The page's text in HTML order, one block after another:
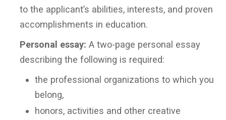
to the applicant’s abilities, interests, and proven
accomplishments in education.
Personal essay: A two-page personal essay
describing the following is required:
the professional organizations to which you
belong,
honors, activities and other creative